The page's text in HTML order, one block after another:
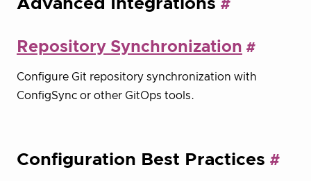
Advanced Integrations
Repository Synchronization
Configure Git repository synchronization with
ConfigSync or other GitOps tools.
Configuration Best Practices